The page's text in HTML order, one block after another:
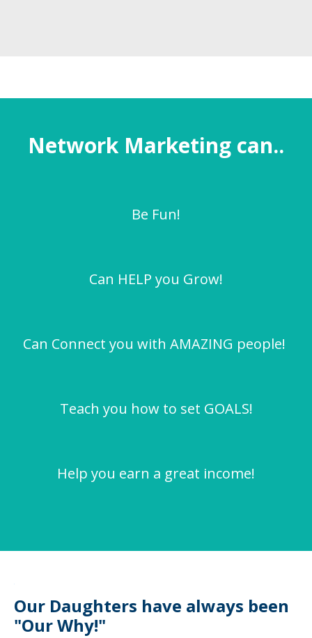
Network Marketing can..
Be Fun!
Can HELP you Grow!
Can Connect you with AMAZING people!
Teach you how to set GOALS!
Help you earn a great income!
Our Daughters have always been
"Our Why!"